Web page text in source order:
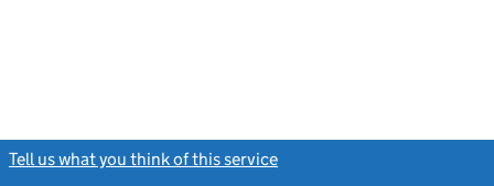
Tell us what you think of this service